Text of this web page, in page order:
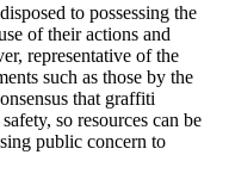
to possessing the
of their actions and
representative of the
such as those by the
that graffiti
so resources can be
public concern to